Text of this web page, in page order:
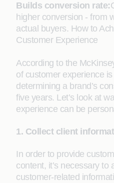
Builds conversion rate:
higher conversion - from
actual buyers. How to
Customer Experience
According to the
of customer experience
determining a brand’s
five years. Let’s look at
experience can be
1. Collect client
In order to provide
content, it’s necessary to
customer-related